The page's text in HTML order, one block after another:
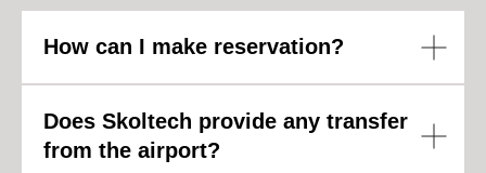
How can I make reservation?
Does Skoltech provide any transfer
from the airport?